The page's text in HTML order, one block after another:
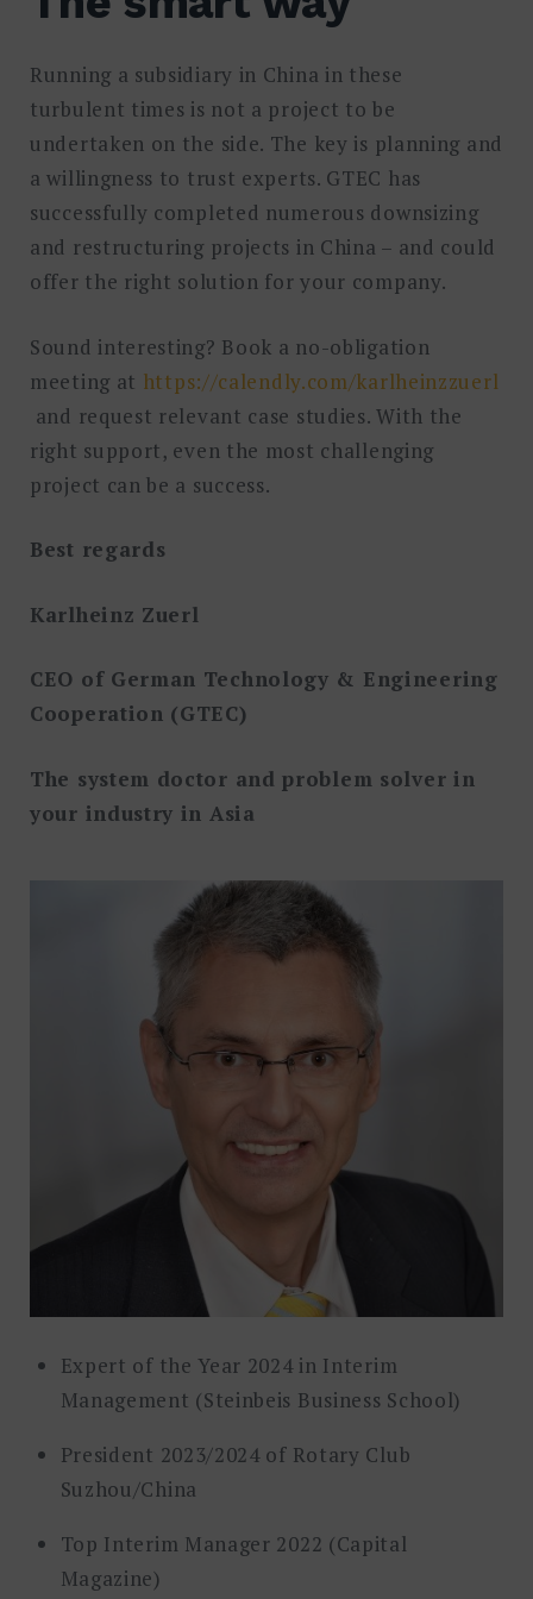
Running a subsidiary in China in these
turbulent times is not a project to be
undertaken on the side. The key is planning and
a willingness to trust experts. GTEC has
successfully completed numerous downsizing
and restructuring projects in China – and could
offer the right solution for your company.
Sound interesting? Book a no-obligation
meeting at https://calendly.com/karlheinzzuerl
and request relevant case studies. With the
right support, even the most challenging
project can be a success.
Best regards
Karlheinz Zuerl
CEO of German Technology & Engineering
Cooperation (GTEC)
The system doctor and problem solver in
your industry in Asia
Expert of the Year 2024 in Interim
Management (Steinbeis Business School)
President 2023/2024 of Rotary Club
Suzhou/China
Top Interim Manager 2022 (Capital
Magazine)